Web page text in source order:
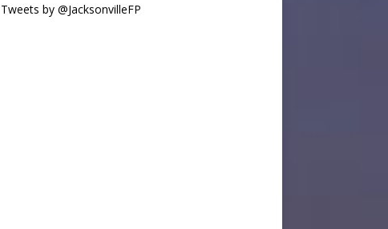
Tweets by @JacksonvilleFP